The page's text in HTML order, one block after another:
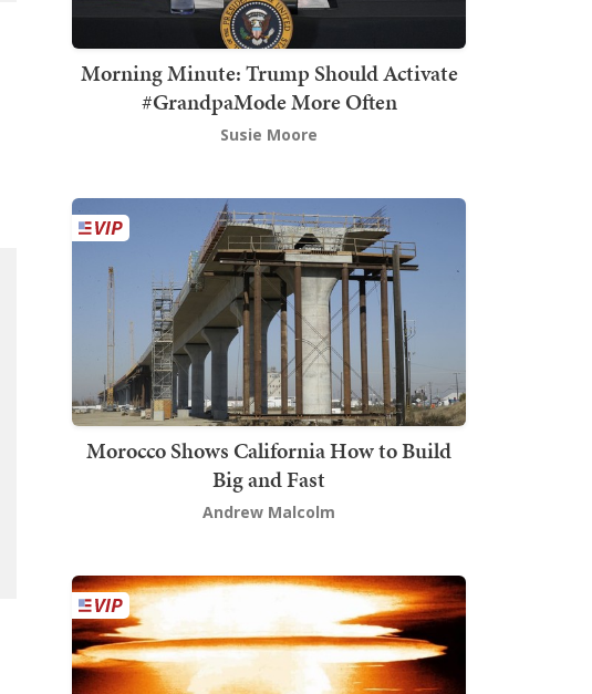
Morning Minute: Trump Should Activate
#GrandpaMode More Often
Susie Moore
Morocco Shows California How to Build
Big and Fast
Andrew Malcolm